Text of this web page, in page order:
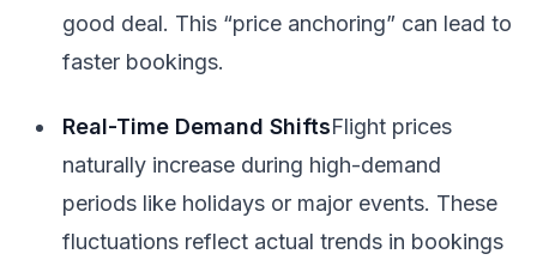
good deal. This “price anchoring” can lead to
faster bookings.
Real-Time Demand ShiftsFlight prices
naturally increase during high-demand
periods like holidays or major events. These
fluctuations reflect actual trends in bookings